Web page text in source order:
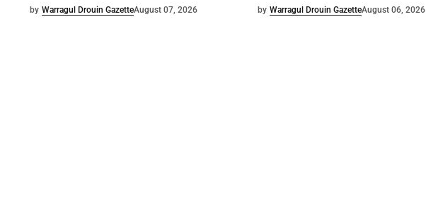
by Warragul Drouin GazetteAugust 07, 2026 by Warragul Drouin GazetteAugust 06, 2026